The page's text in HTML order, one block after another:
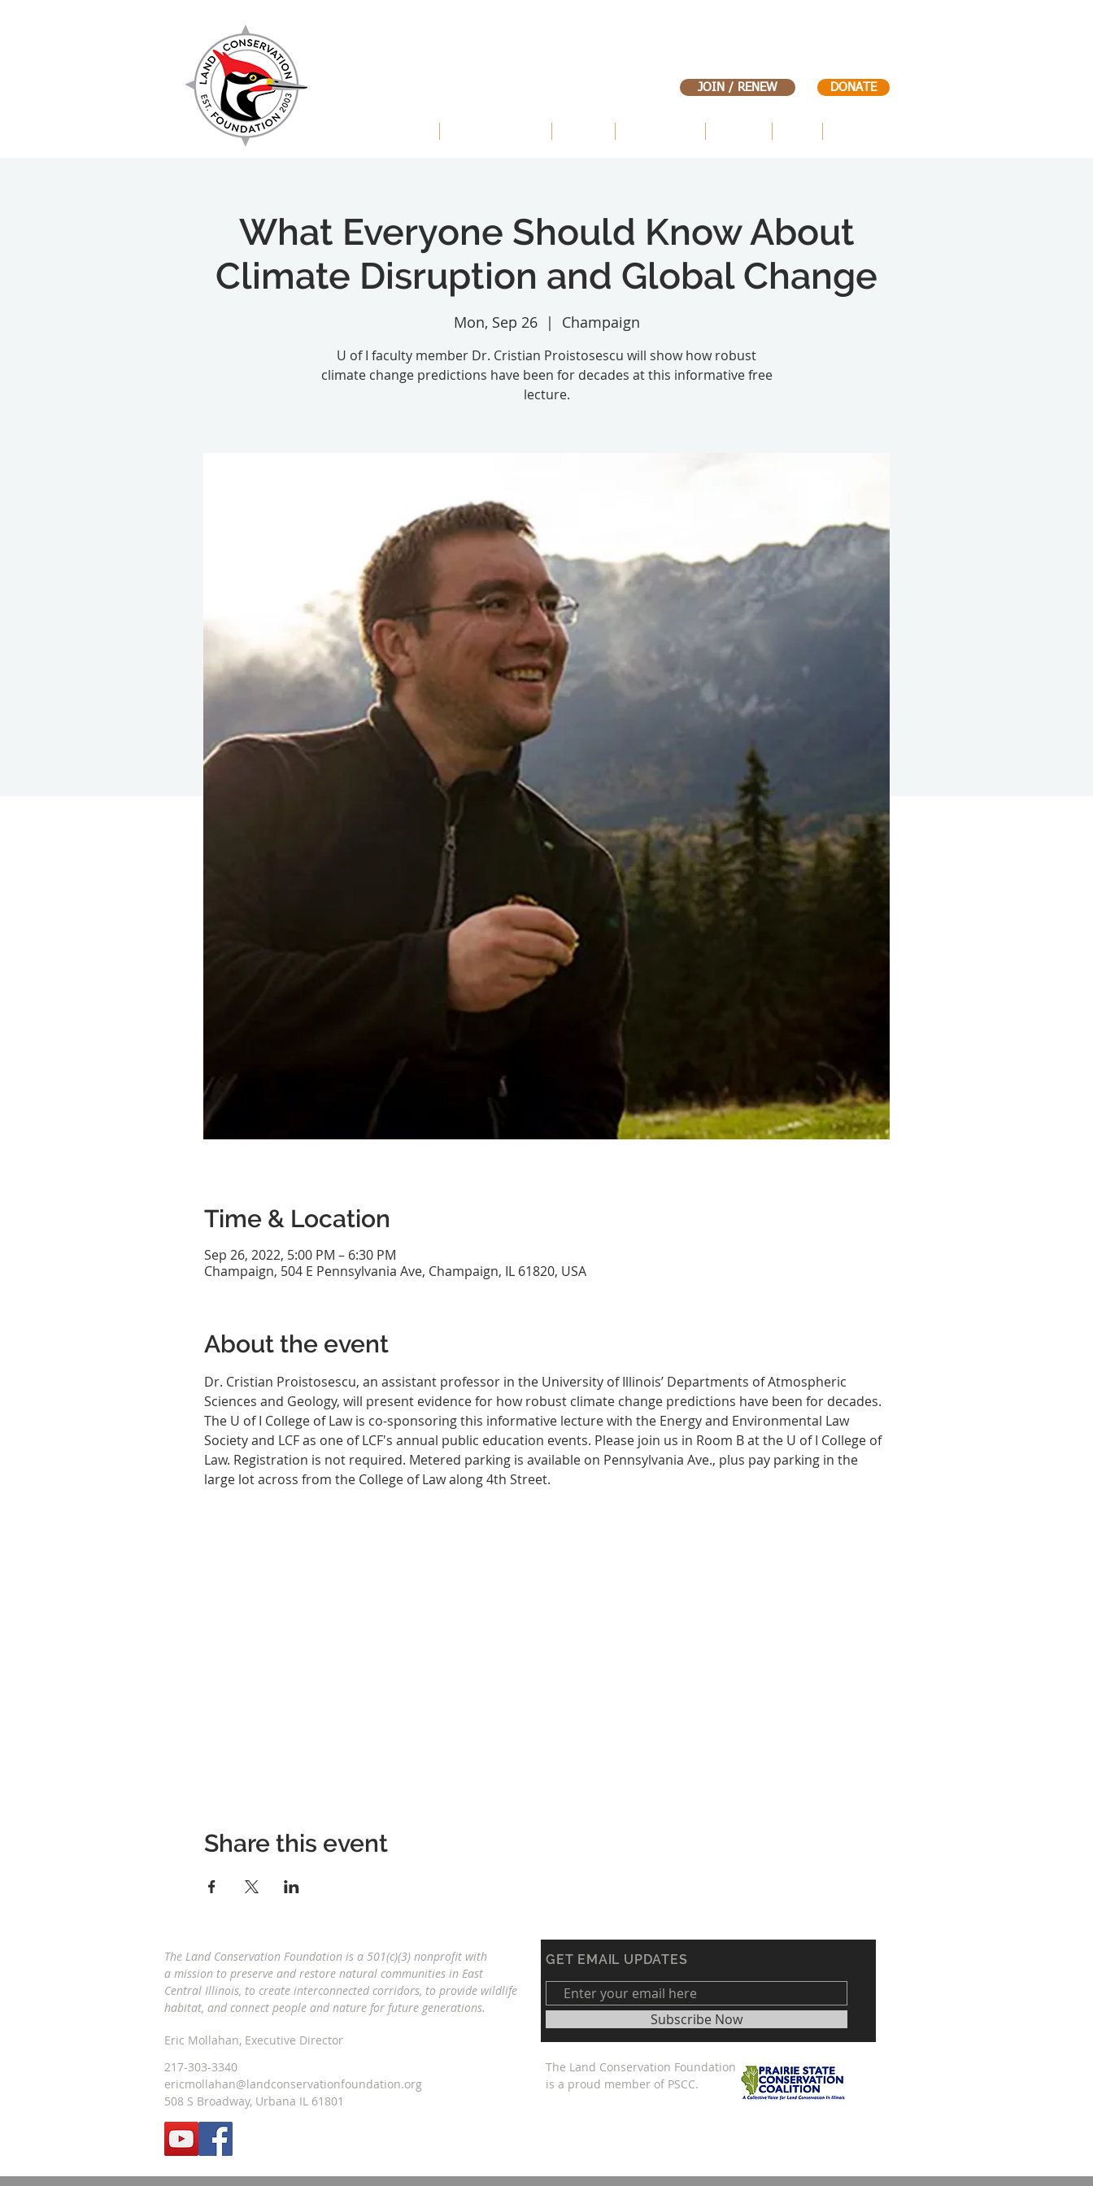
JOIN / RENEW DONATE
What Everyone Should Know About
Climate Disruption and Global Change
Mon, Sep 26
  |
Champaign
U of I faculty member Dr. Cristian Proistosescu will show how robust
climate change predictions have been for decades at this informative free
lecture.
Time & Location
Sep 26, 2022, 5:00 PM – 6:30 PM
Champaign, 504 E Pennsylvania Ave, Champaign, IL 61820, USA
About the event
Dr. Cristian Proistosescu, an assistant professor in the University of Illinois’ Departments of Atmospheric
Sciences and Geology, will present evidence for how robust climate change predictions have been for decades.
The U of I College of Law is co-sponsoring this informative lecture with the Energy and Environmental Law
Society and LCF as one of LCF's annual public education events. Please join us in Room B at the U of I College of
Law. Registration is not required. Metered parking is available on Pennsylvania Ave., plus pay parking in the
large lot across from the College of Law along 4th Street.
Share this event
The Land Conservation Foundation is a 501(c)(3) nonprofit with
a mission to preserve and restore natural communities in East
Central Illinois, to create interconnected corridors, to provide wildlife
habitat, and connect people and nature for future generations.
Eric Mollahan, Executive Director
217-303-3340
ericmollahan@landconservationfoundation.org
508 S Broadway, Urbana IL 61801
GET EMAIL UPDATES
Subscribe Now
The Land Conservation Foundation
is a proud member of PSCC.